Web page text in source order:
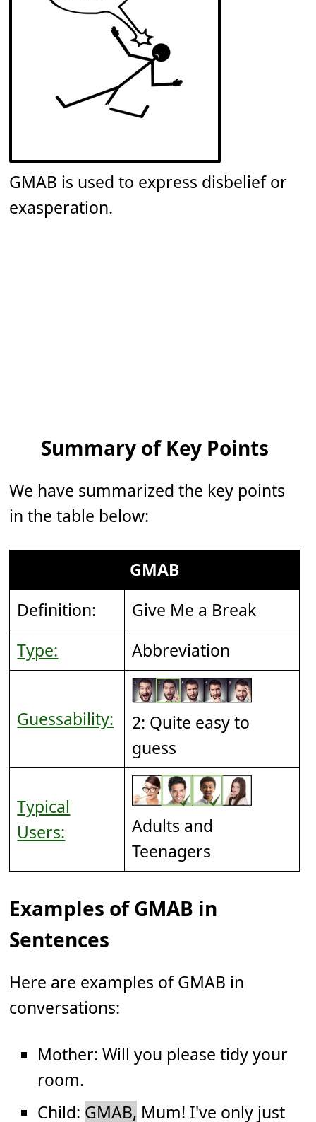
GMAB is used to express disbelief or
exasperation.
Summary of Key Points
We have summarized the key points
in the table below:
GMAB
Definition:
Give Me a Break
Type:
Abbreviation
Guessability:
2: Quite easy to
guess
Typical
Users:
Adults and
Teenagers
Examples of GMAB in
Sentences
Here are examples of GMAB in
conversations:
Mother: Will you please tidy your
room.
Child: GMAB, Mum! I've only just